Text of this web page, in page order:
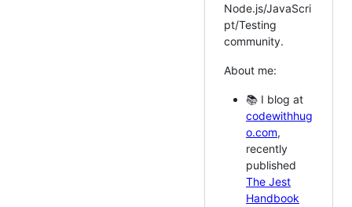
Node.js/JavaScri
pt/Testing
community.
About me:
📚 I blog at
codewithhug
o.com,
recently
published
The Jest
Handbook